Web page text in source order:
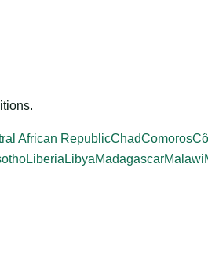
African RepublicChadComoros
Liberia LibyaMadagascarMalawi